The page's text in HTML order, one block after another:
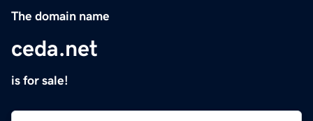
The domain name
ceda.net
is for sale!